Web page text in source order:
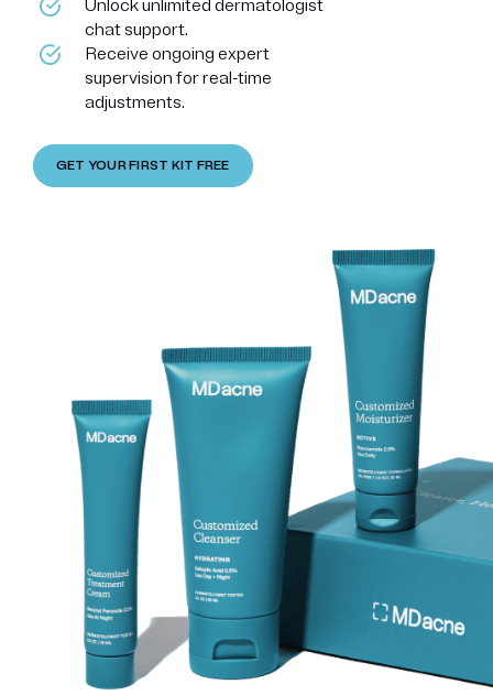
Unlock unlimited dermatologist
chat support.
Receive ongoing expert
supervision for real-time
adjustments.
GET YOUR FIRST KIT FREE